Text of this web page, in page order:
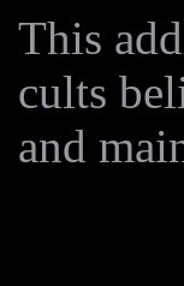
This
cults
and